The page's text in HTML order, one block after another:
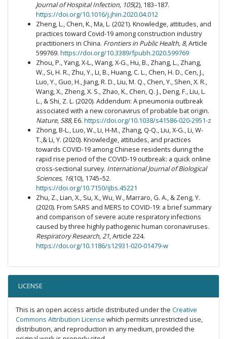
Journal of Hospital Infection, 105(2), 183–187.
https://doi.org/10.1016/j.jhin.2020.04.012
Zheng, L., Chen, K., Ma, L. (2021). Knowledge, attitudes, and
practices toward Covid-19 among construction industry
practitioners in China. Frontiers in Public Health, 8, Article
599769. https://doi.org/10.3389/fpubh.2020.599769
Zhou, P., Yang, X-L., Wang, X-G., Hu, B., Zhang, L., Zhang,
W., Si, H. R., Zhu, Y., Li, B., Huang, C. L., Chen, H. D., Cen, J.,
Luo, Y., Guo, H., Jiang, R. D., Liu, M. Q., Chen, Y., Shen, X. R.,
Wang, X., Zheng, X. S., Zhao, K., Chen, Q. J., Deng, F., Liu, L.
L., & Shi, Z. L. (2020). Addendum: A pneumonia outbreak
associated with a new coronavirus of probable bat origin.
Nature, 588, E6. https://doi.org/10.1038/s41586-020-2951-z
Zhong, B-L., Luo, W., Li, H-M., Zhang, Q-Q., Liu, X-G., Li, W-
T.,& Li, Y. (2020). Knowledge, attitudes, and practices
towards COVID-19 among Chinese residents during the
rapid rise period of the COVID-19 outbreak: a quick online
cross-sectional survey. International Journal of Biological
Sciences, 16(10), 1745–52.
https://doi.org/10.7150/ijbs.45221
Zhu, Z., Lian, X., Su, X., Wu, W., Marraro, G. A., & Zeng, Y.
(2020). From SARS and MERS to COVID-19: a brief summary
and comparison of severe acute respiratory infections
caused by three highly pathogenic human coronaviruses.
Respiratory Research, 21, Article 224.
https://doi.org/10.1186/s12931-020-01479-w
LICENSE
This is an open access article distributed under the Creative
Commons Attribution License which permits unrestricted use,
distribution, and reproduction in any medium, provided the